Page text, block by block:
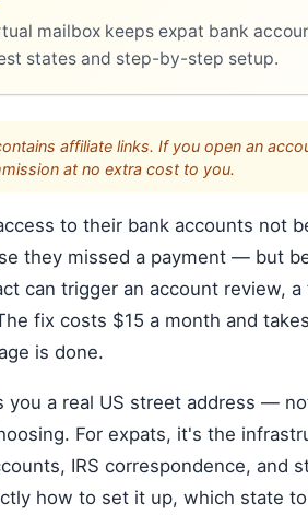
mailbox keeps expat bank
states and step-by-step setup.
affiliate links. If you open an
at no extra cost to you.
to their bank accounts not
they missed a payment — but
can trigger an account review,
fix costs $15 a month and
is done.
you a real US street address —
For expats, it's the
IRS correspondence, and
how to set it up, which state